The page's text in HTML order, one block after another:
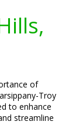
of
Troy
to enhance
streamline